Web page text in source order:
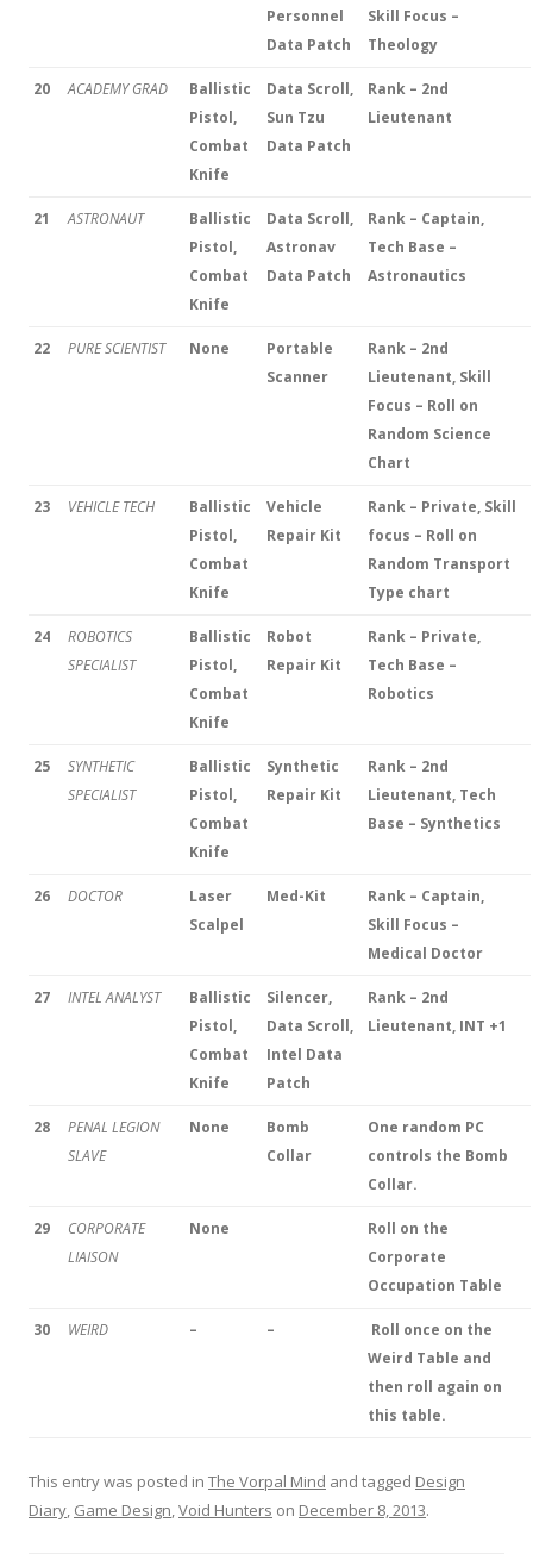
Personnel
Data Patch
Skill Focus –
Theology
20 ACADEMY GRAD
Ballistic
Pistol,
Combat
Knife
Data Scroll,
Sun Tzu
Data Patch
Rank – 2nd
Lieutenant
21 ASTRONAUT
Ballistic
Pistol,
Combat
Knife
Data Scroll,
Astronav
Data Patch
Rank – Captain,
Tech Base –
Astronautics
22 PURE SCIENTIST None
Portable
Scanner
Rank – 2nd
Lieutenant, Skill
Focus – Roll on
Random Science
Chart
23 VEHICLE TECH
Ballistic
Pistol,
Combat
Knife
Vehicle
Repair Kit
Rank – Private, Skill
focus – Roll on
Random Transport
Type chart
24
ROBOTICS
SPECIALIST
Ballistic
Pistol,
Combat
Knife
Robot
Repair Kit
Rank – Private,
Tech Base –
Robotics
25
SYNTHETIC
SPECIALIST
Ballistic
Pistol,
Combat
Knife
Synthetic
Repair Kit
Rank – 2nd
Lieutenant, Tech
Base – Synthetics
26 DOCTOR
Laser
Scalpel
Med-Kit
Rank – Captain,
Skill Focus –
Medical Doctor
27 INTEL ANALYST
Ballistic
Pistol,
Combat
Knife
Silencer,
Data Scroll,
Intel Data
Patch
Rank – 2nd
Lieutenant, INT +1
28
PENAL LEGION
SLAVE
None
Bomb
Collar
One random PC
controls the Bomb
Collar.
29
CORPORATE
LIAISON
None
Roll on the
Corporate
Occupation Table
30 WEIRD – –
Roll once on the
Weird Table and
then roll again on
this table.
This entry was posted in The Vorpal Mind and tagged Design
Diary, Game Design,Void Hunters on December 8, 2013.